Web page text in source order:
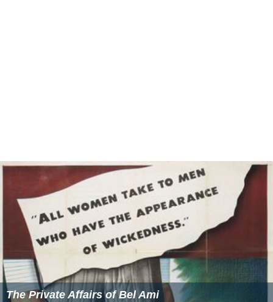
The Private Affairs of Bel Ami